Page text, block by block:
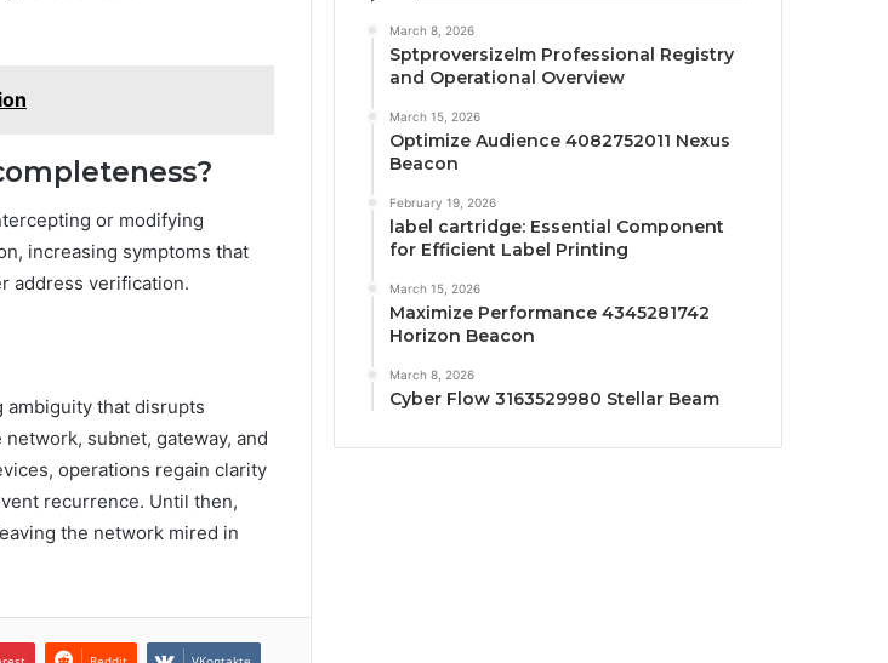
or modifying
increasing symptoms that
address verification.
ambiguity that disrupts
subnet, gateway, and
operations regain clarity
recurrence. Until then,
the network mired in
March 8, 2026
Sptproversizelm Professional Registry
and Operational Overview
March 15, 2026
Optimize Audience 4082752011 Nexus
Beacon
February 19, 2026
label cartridge: Essential Component
for Efficient Label Printing
March 15, 2026
Maximize Performance 4345281742
Horizon Beacon
March 8, 2026
Cyber Flow 3163529980 Stellar Beam